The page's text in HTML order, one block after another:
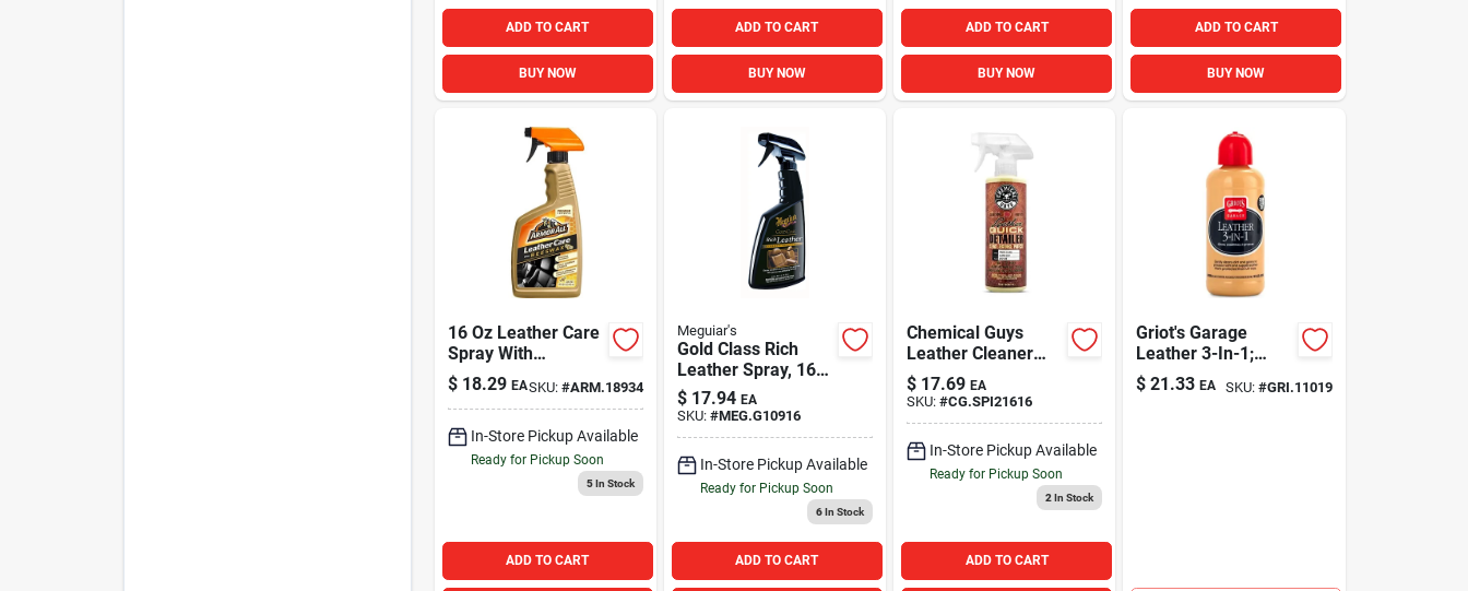
ADD TO CART
BUY NOW
ADD TO CART
BUY NOW
ADD TO CART
BUY NOW
ADD TO CART
BUY NOW
16 Oz Leather Care
Spray With
Beeswax For
Automotive
Interiors
$ 18.29 EASKU: #ARM.18934
In-Store Pickup Available
Ready for Pickup Soon
5In Stock
ADD TO CART
Meguiar's
Gold Class Rich
Leather Spray, 16
oz.
$ 17.94 EA
SKU: #MEG.G10916
In-Store Pickup Available
Ready for Pickup Soon
6In Stock
ADD TO CART
Chemical Guys
Leather Cleaner
16oz
$ 17.69 EA
SKU: #CG.SPI21616
In-Store Pickup Available
Ready for Pickup Soon
2 In Stock
ADD TO CART
Griot's Garage
Leather 3-In-1;
16oz
$ 21.33 EA SKU: #GRI.11019